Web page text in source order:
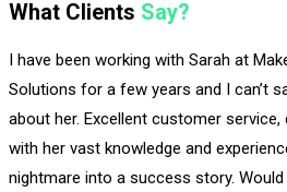
What Clients Say?
I have been working with Sarah at
Solutions for a few years and I can’t
about her. Excellent customer
with her vast knowledge and
nightmare into a success story.